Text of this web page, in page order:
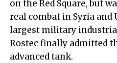
on the Red Square, but
real combat in Syria and
largest military
Rostec finally admitted
advanced tank.